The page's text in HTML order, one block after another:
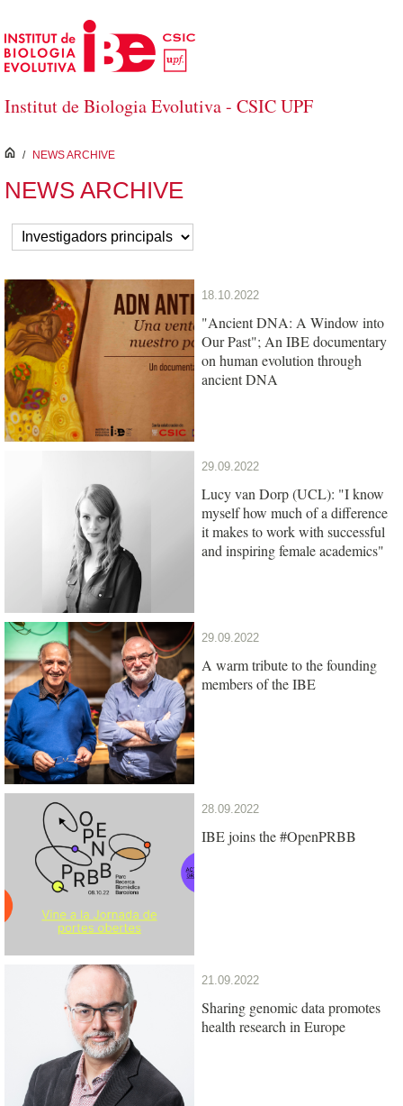
Skip to Main Content
Institut de Biologia Evolutiva - CSIC UPF
inici
/ NEWS ARCHIVE
NEWS ARCHIVE
18.10.2022
"Ancient DNA: A Window into
Our Past"; An IBE documentary
on human evolution through
ancient DNA
29.09.2022
Lucy van Dorp (UCL): "I know
myself how much of a difference
it makes to work with successful
and inspiring female academics"
29.09.2022
A warm tribute to the founding
members of the IBE
28.09.2022
IBE joins the #OpenPRBB
21.09.2022
Sharing genomic data promotes
health research in Europe